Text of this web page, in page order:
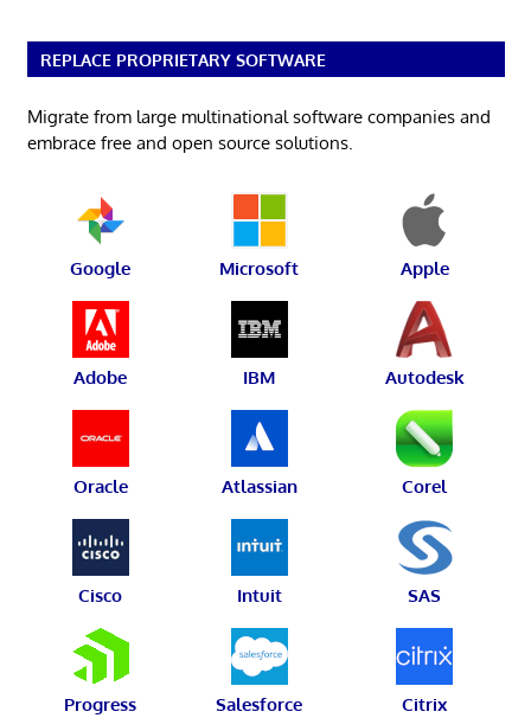
REPLACE PROPRIETARY SOFTWARE
Migrate from large multinational software companies and
embrace free and open source solutions.
Google Microsoft Apple
Adobe IBM Autodesk
Oracle Atlassian Corel
Cisco Intuit SAS
Progress Salesforce Citrix